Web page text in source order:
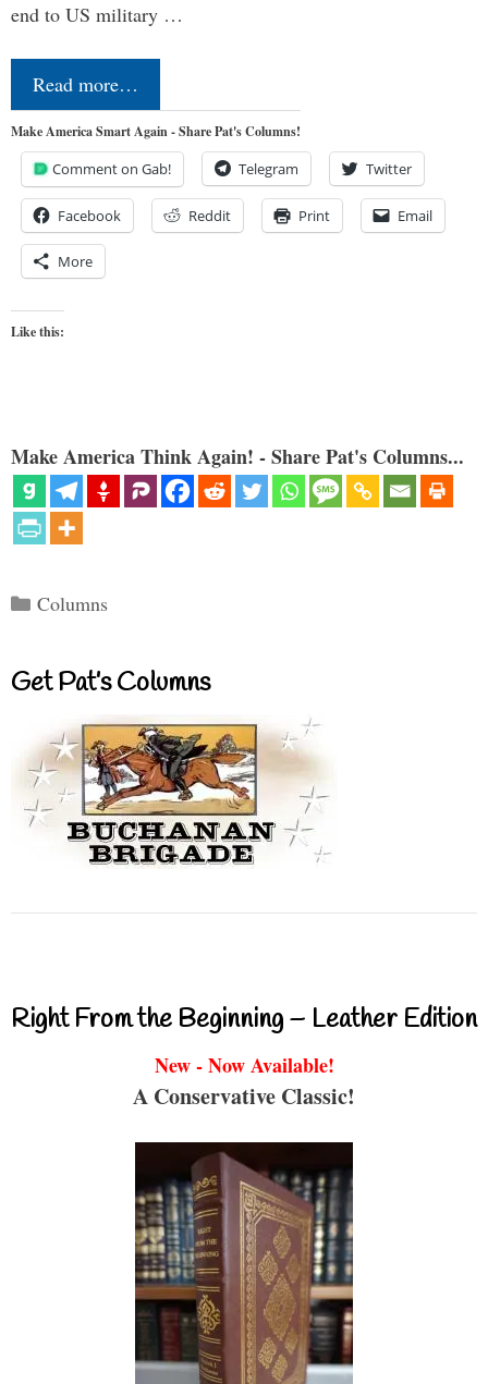
end to US military …
Read more…
Make America Smart Again - Share Pat's Columns!
Comment on Gab! Telegram Twitter
Facebook Reddit Print Email
More
Like this:
Make America Think Again! - Share Pat's Columns...
Categories
Columns
Get Pat’s Columns
Right From the Beginning – Leather Edition
New - Now Available!
A Conservative Classic!